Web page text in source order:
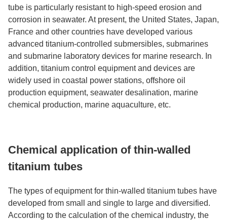
tube is particularly resistant to high-speed erosion and
corrosion in seawater. At present, the United States, Japan,
France and other countries have developed various
advanced titanium-controlled submersibles, submarines
and submarine laboratory devices for marine research. In
addition, titanium control equipment and devices are
widely used in coastal power stations, offshore oil
production equipment, seawater desalination, marine
chemical production, marine aquaculture, etc.
Chemical application of thin-walled
titanium tubes
The types of equipment for thin-walled titanium tubes have
developed from small and single to large and diversified.
According to the calculation of the chemical industry, the